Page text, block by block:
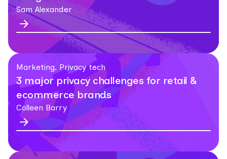
Sam Alexander
Marketing, Privacy tech
3 major privacy challenges for retail &
ecommerce brands
Colleen Barry